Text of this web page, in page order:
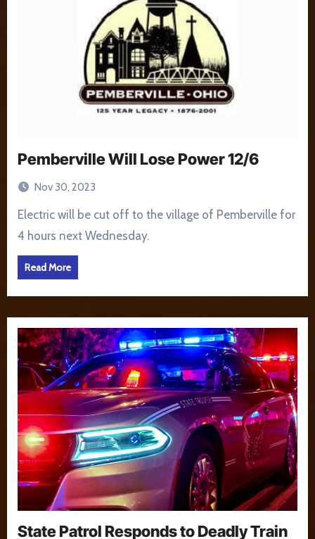
Pemberville Will Lose Power 12/6
Nov 30, 2023
Electric will be cut off to the village of Pemberville for
4 hours next Wednesday.
Read More
State Patrol Responds to Deadly Train